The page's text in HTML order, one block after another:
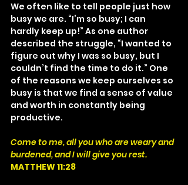
We often like to tell people just how
busy we are. “I’m so busy; I can
hardly keep up!” As one author
described the struggle, “I wanted to
figure out why I was so busy, but I
couldn’t find the time to do it.” One
of the reasons we keep ourselves so
busy is that we find a sense of value
and worth in constantly being
productive.
Come to me, all you who are weary and
burdened, and I will give you rest.
MATTHEW 11:28